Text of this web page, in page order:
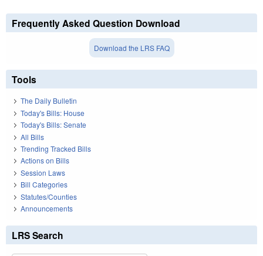
Frequently Asked Question Download
Download the LRS FAQ
Tools
The Daily Bulletin
Today's Bills: House
Today's Bills: Senate
All Bills
Trending Tracked Bills
Actions on Bills
Session Laws
Bill Categories
Statutes/Counties
Announcements
LRS Search